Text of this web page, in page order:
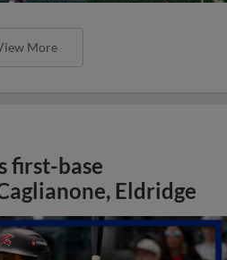
More
first-base
Eldridge